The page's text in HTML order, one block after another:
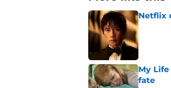
Netflix
Published
My
fate